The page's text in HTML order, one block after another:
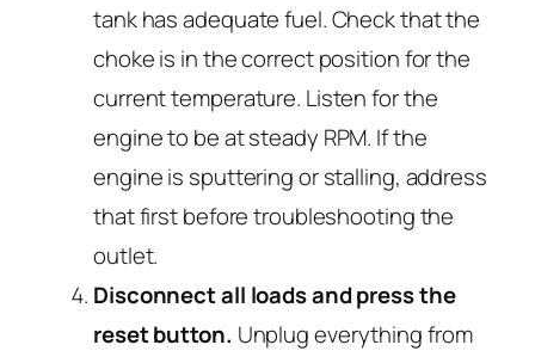
tank has adequate fuel. Check that the
choke is in the correct position for the
current temperature. Listen for the
engine to be at steady RPM. If the
engine is sputtering or stalling, address
that first before troubleshooting the
outlet.
Disconnect all loads and press the
reset button. Unplug everything from